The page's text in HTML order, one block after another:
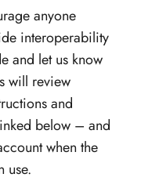
anyone
interoperability
and let us know
will review
and
below – and
when the
use.